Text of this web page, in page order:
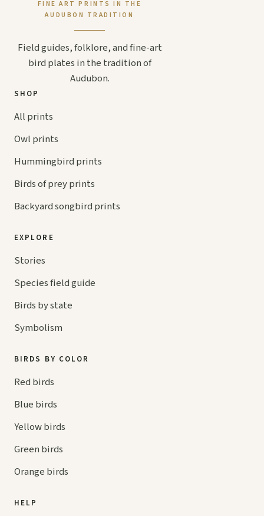
FINE ART PRINTS IN THE
AUDUBON TRADITION
Field guides, folklore, and fine-art
bird plates in the tradition of
Audubon.
SHOP
All prints
Owl prints
Hummingbird prints
Birds of prey prints
Backyard songbird prints
EXPLORE
Stories
Species field guide
Birds by state
Symbolism
BIRDS BY COLOR
Red birds
Blue birds
Yellow birds
Green birds
Orange birds
HELP